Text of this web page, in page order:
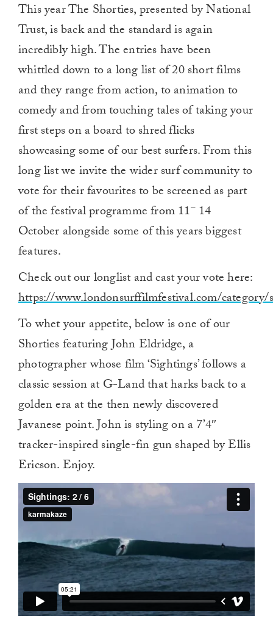
This year The Shorties, presented by National
Trust, is back and the standard is again
incredibly high. The entries have been
whittled down to a long list of 20 short films
and they range from action, to animation to
comedy and from touching tales of taking your
first steps on a board to shred flicks
showcasing some of our best surfers. From this
long list we invite the wider surf community to
vote for their favourites to be screened as part
of the festival programme from 11–14
October alongside some of this years biggest
features.
Check out our longlist and cast your vote here:
https://www.londonsurffilmfestival.com/
To whet your appetite, below is one of our
Shorties featuring John Eldridge, a
photographer whose film ‘Sightings’ follows a
classic session at G-Land that harks back to a
golden era at the then newly discovered
Javanese point. John is styling on a 7’4″
tracker-inspired single-fin gun shaped by Ellis
Ericson. Enjoy.